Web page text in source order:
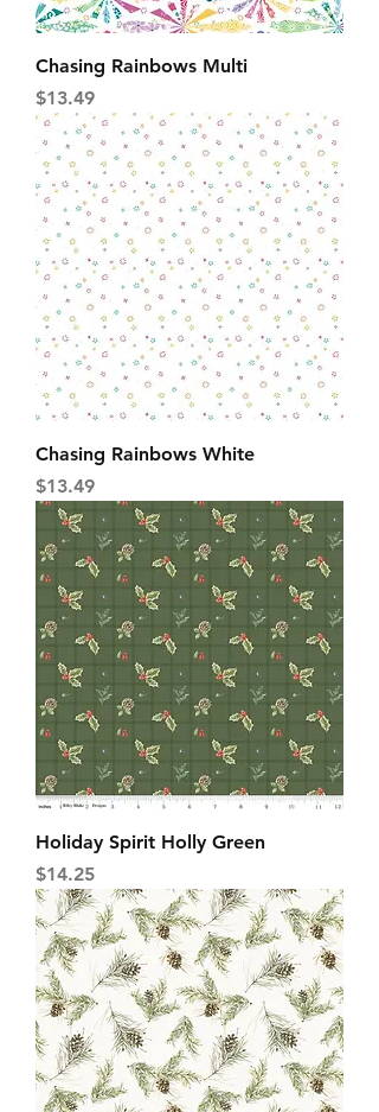
Chasing Rainbows Multi
Price
$13.49
Chasing Rainbows White
Price
$13.49
Holiday Spirit Holly Green
Price
$14.25